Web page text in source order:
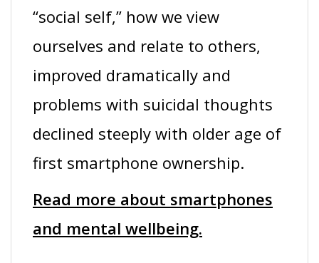
“social self,” how we view
ourselves and relate to others,
improved dramatically and
problems with suicidal thoughts
declined steeply with older age of
first smartphone ownership.
Read more about smartphones
and mental wellbeing.